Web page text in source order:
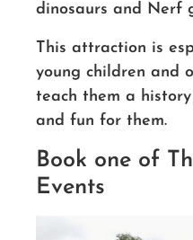
dinosaurs and Nerf
This attraction is
young children and
teach them a
and fun for them.
Book one of
Events